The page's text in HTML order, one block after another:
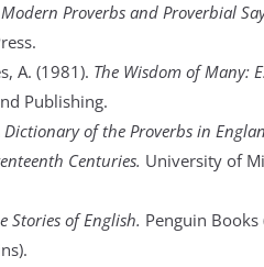
Modern Proverbs and Proverbial
A. (1981). The Wisdom of Many:
Publishing.
Dictionary of the Proverbs in
Centuries. University of
Stories of English. Penguin Books